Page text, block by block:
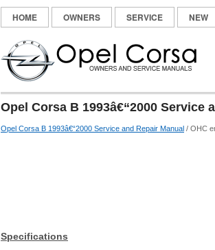
HOME OWNERS SERVICE NEW
Opel Corsa B 1993â€“2000 Service
Opel Corsa B 1993â€“2000 Service and Repair Manual / OHC
Specifications